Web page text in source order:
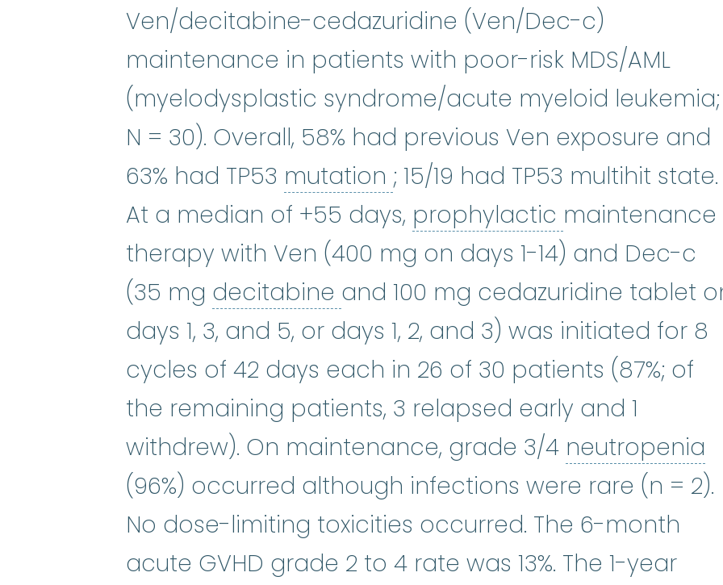
Ven/decitabine-cedazuridine (Ven/Dec-c)
maintenance in patients with poor-risk MDS/AML
(myelodysplastic syndrome/acute myeloid leukemia;
N = 30). Overall, 58% had previous Ven exposure and
63% had TP53 mutation mutation:Any change or
; 15/19 had TP53 multihit state.
At a median of +55 days, prophylactic prophylactic:
maintenance
therapy with Ven (400 mg on days 1-14) and Dec-c
(35 mg decitabine decitabine: It works by reducing
and 100 mg cedazuridine tablet
days 1, 3, and 5, or days 1, 2, and 3) was initiated for 8
cycles of 42 days each in 26 of 30 patients (87%; of
the remaining patients, 3 relapsed early and 1
withdrew). On maintenance, grade 3/4 neutropenia
(96%) occurred although infections were rare (n = 2).
No dose-limiting toxicities occurred. The 6-month
acute GVHD grade 2 to 4 rate was 13%. The 1-year